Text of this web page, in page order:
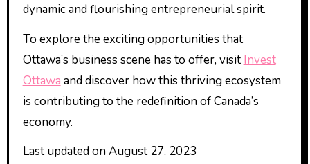
dynamic and flourishing entrepreneurial spirit.
To explore the exciting opportunities that
Ottawa’s business scene has to offer, visit Invest
Ottawa and discover how this thriving ecosystem
is contributing to the redefinition of Canada’s
economy.
Last updated onAugust 27, 2023